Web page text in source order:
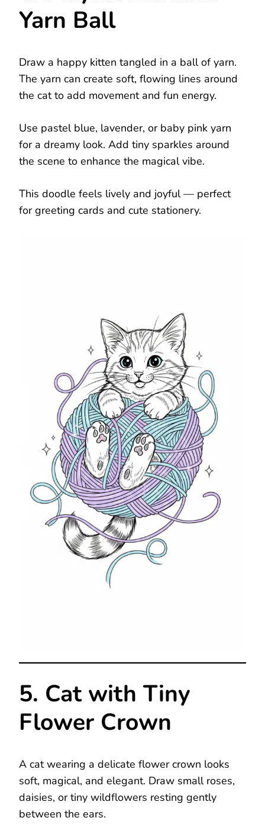
Yarn Ball
Draw a happy kitten tangled in a ball of yarn.
The yarn can create soft, flowing lines around
the cat to add movement and fun energy.
Use pastel blue, lavender, or baby pink yarn
for a dreamy look. Add tiny sparkles around
the scene to enhance the magical vibe.
This doodle feels lively and joyful — perfect
for greeting cards and cute stationery.
5. Cat with Tiny
Flower Crown
A cat wearing a delicate flower crown looks
soft, magical, and elegant. Draw small roses,
daisies, or tiny wildflowers resting gently
between the ears.